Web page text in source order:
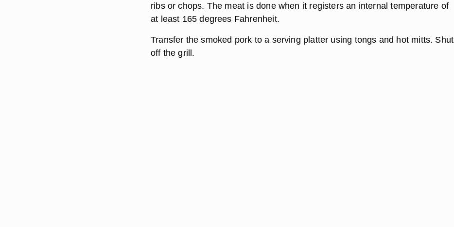
ribs or chops. The meat is done when it registers an internal temperature of
at least 165 degrees Fahrenheit.
Transfer the smoked pork to a serving platter using tongs and hot mitts. Shut
off the grill.